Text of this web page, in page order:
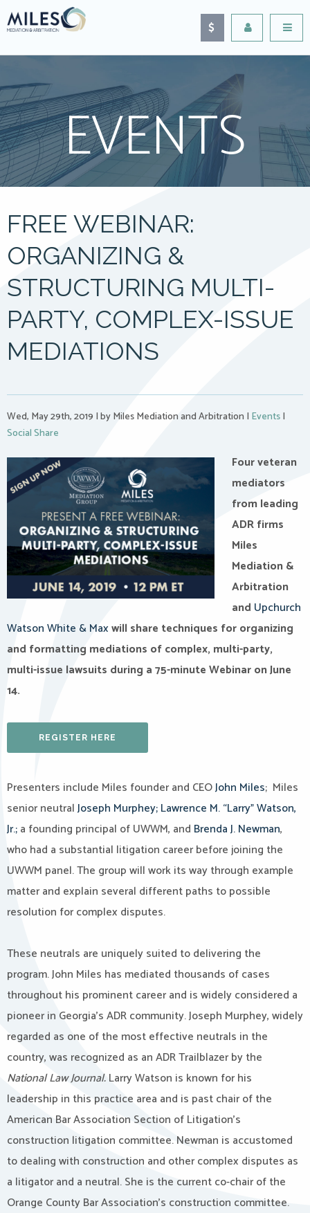
EVENTS
FREE WEBINAR:
ORGANIZING &
STRUCTURING MULTI-
PARTY, COMPLEX-ISSUE
MEDIATIONS
Wed, May 29th, 2019 |by Miles Mediation and Arbitration | Events|
Social Share
Four veteran
mediators
from leading
ADR firms
Miles
Mediation &
Arbitration
and Upchurch
Watson White & Maxwill share techniques for organizing
and formatting mediations of complex, multi-party,
multi-issue lawsuits during a 75-minute Webinar on June
14.
REGISTER HERE
Presenters include Miles founder and CEOJohn Miles; Miles
senior neutralJoseph Murphey;Lawrence M. “Larry” Watson,
Jr.;a founding principal of UWWM, and Brenda J. Newman,
who had a substantial litigation career before joining the
UWWM panel. The group will work its way through example
matter and explain several different paths to possible
resolution for complex disputes.
These neutrals are uniquely suited to delivering the
program. John Miles has mediated thousands of cases
throughout his prominent career and is widely considered a
pioneer in Georgia’s ADR community. Joseph Murphey, widely
regarded as one of the most effective neutrals in the
country, was recognized as an ADR Trailblazer by the
National Law Journal.Larry Watson is known for his
leadership in this practice area and is past chair of the
American Bar Association Section of Litigation’s
construction litigation committee. Newman is accustomed
to dealing with construction and other complex disputes as
a litigator and a neutral. She is the current co-chair of the
Orange County Bar Association’s construction committee.